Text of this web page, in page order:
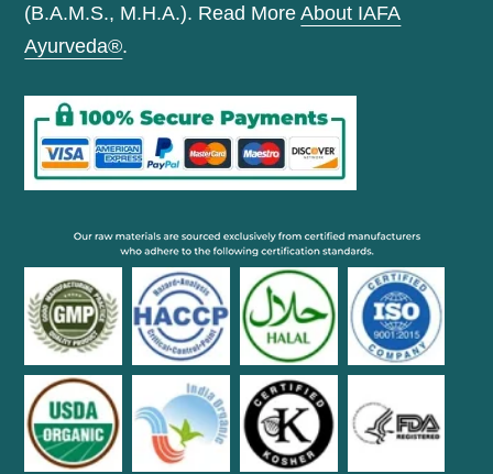
(B.A.M.S., M.H.A.). Read MoreAbout IAFA
Ayurveda®.